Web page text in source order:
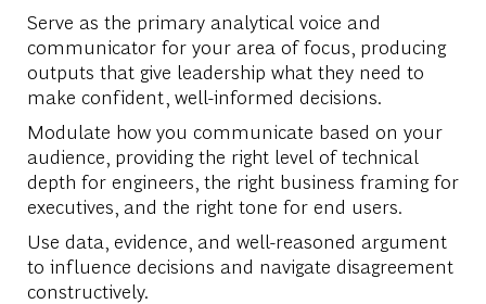
Serve as the primary analytical voice and
communicator for your area of focus, producing
outputs that give leadership what they need to
make confident, well-informed decisions.
Modulate how you communicate based on your
audience, providing the right level of technical
depth for engineers, the right business framing for
executives, and the right tone for end users.
Use data, evidence, and well-reasoned argument
to influence decisions and navigate disagreement
constructively.